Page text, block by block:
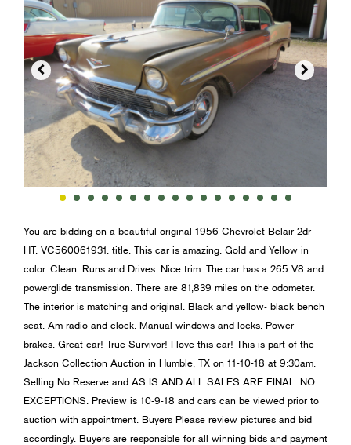
 
You are bidding on a beautiful original 1956 Chevrolet Belair 2dr
HT. VC560061931. title. This car is amazing. Gold and Yellow in
color. Clean. Runs and Drives. Nice trim. The car has a 265 V8 and
powerglide transmission. There are 81,839 miles on the odometer.
The interior is matching and original. Black and yellow- black bench
seat. Am radio and clock. Manual windows and locks. Power
brakes. Great car! True Survivor! I love this car! This is part of the
Jackson Collection Auction in Humble, TX on 11-10-18 at 9:30am.
Selling No Reserve and AS IS AND ALL SALES ARE FINAL. NO
EXCEPTIONS. Preview is 10-9-18 and cars can be viewed prior to
auction with appointment. Buyers Please review pictures and bid
accordingly. Buyers are responsible for all winning bids and payment